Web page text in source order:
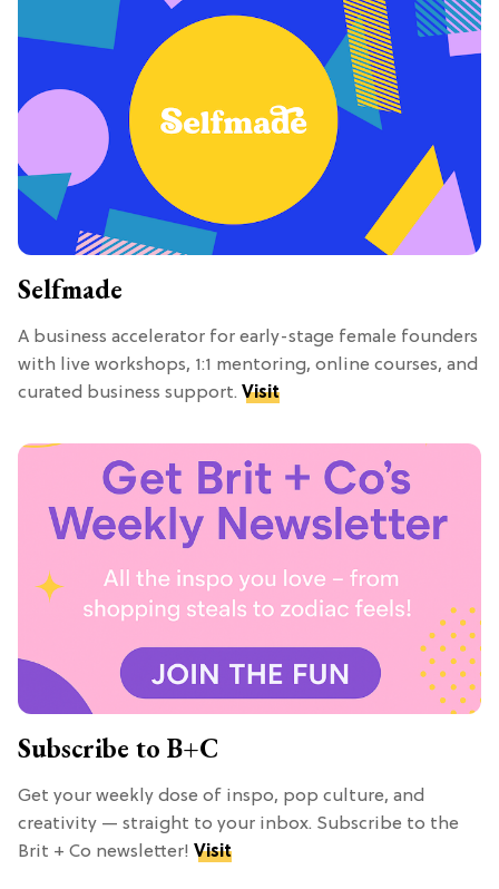
Selfmade
A business accelerator for early-stage female founders
with live workshops, 1:1 mentoring, online courses, and
curated business support. Visit
Subscribe to B+C
Get your weekly dose of inspo, pop culture, and
creativity — straight to your inbox. Subscribe to the
Brit + Co newsletter! Visit